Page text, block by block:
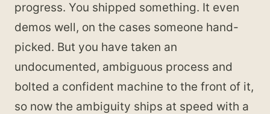
progress. You shipped something. It even
demos well, on the cases someone hand-
picked. But you have taken an
undocumented, ambiguous process and
bolted a confident machine to the front of it,
so now the ambiguity ships at speed with a